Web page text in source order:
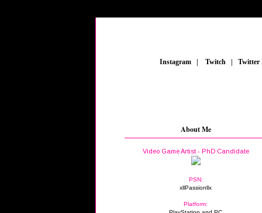
Instagram Twitch
About Me
Video Game Artist - PhD Candidate
PSN:
xllPassionllx
Platform: